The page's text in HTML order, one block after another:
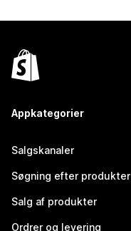
Appkategorier
Salgskanaler
Søgning efter produkter
Salg af produkter
Ordrer og levering